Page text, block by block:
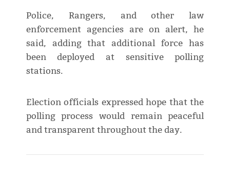
Police, Rangers, and other law
enforcement agencies are on alert, he
said, adding that additional force has
been deployed at sensitive polling
stations.
Election officials expressed hope that the
polling process would remain peaceful
and transparent throughout the day.